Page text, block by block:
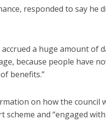
responded to say he
a huge amount of
because people have
benefits.”
on how the council
and “engaged